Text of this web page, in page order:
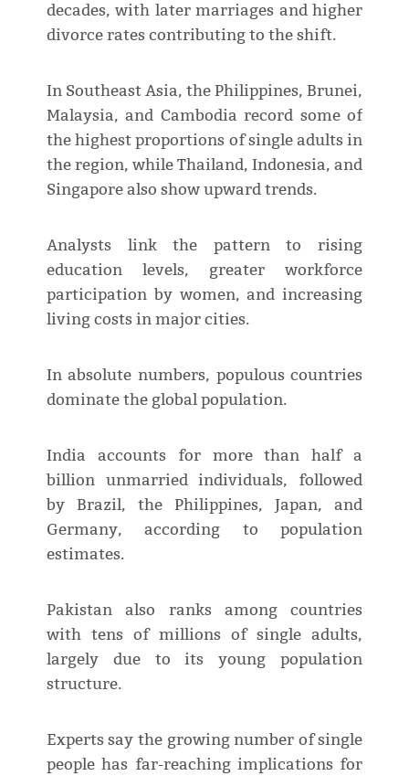
decades, with later marriages and higher
divorce rates contributing to the shift.
In Southeast Asia, the Philippines, Brunei,
Malaysia, and Cambodia record some of
the highest proportions of single adults in
the region, while Thailand, Indonesia, and
Singapore also show upward trends.
Analysts link the pattern to rising
education levels, greater workforce
participation by women, and increasing
living costs in major cities.
In absolute numbers, populous countries
dominate the global population.
India accounts for more than half a
billion unmarried individuals, followed
by Brazil, the Philippines, Japan, and
Germany, according to population
estimates.
Pakistan also ranks among countries
with tens of millions of single adults,
largely due to its young population
structure.
Experts say the growing number of single
people has far-reaching implications for